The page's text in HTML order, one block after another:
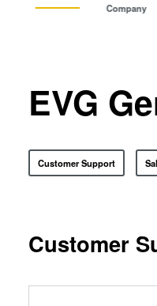
Company
EVG
Customer Support
Customer